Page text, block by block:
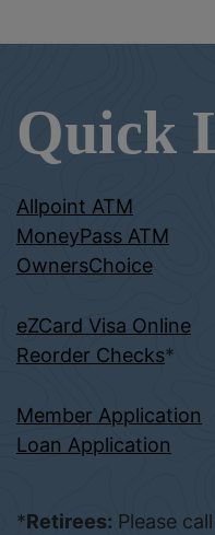
Quick
Allpoint ATM
MoneyPass ATM
OwnersChoice
eZCard Visa Online
Reorder Checks*
Member Application
Loan Application
*Retirees: Please